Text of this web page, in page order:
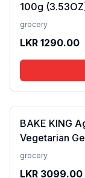
100g
grocery
LKR 1290.00
BAKE KING
Vegetarian
Product,
grocery
LKR 3099.00